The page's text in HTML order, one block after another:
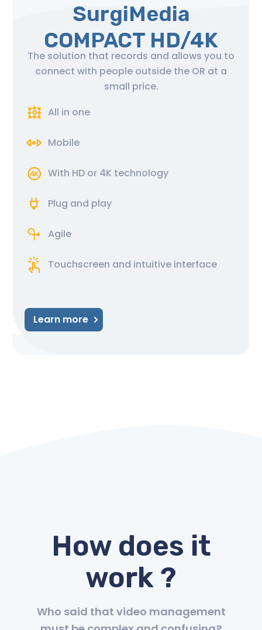
SurgiMedia
COMPACT HD/4K
The solution that records and allows you to
connect with people outside the OR at a
small price.
All in one
Mobile
With HD or 4K technology
Plug and play
Agile
Touchscreen and intuitive interface
Learn more
How does it
work ?
Who said that video management